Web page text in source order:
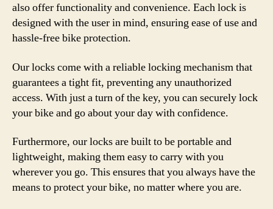
also offer functionality and convenience. Each lock is
designed with the user in mind, ensuring ease of use and
hassle-free bike protection.
Our locks come with a reliable locking mechanism that
guarantees a tight fit, preventing any unauthorized
access. With just a turn of the key, you can securely lock
your bike and go about your day with confidence.
Furthermore, our locks are built to be portable and
lightweight, making them easy to carry with you
wherever you go. This ensures that you always have the
means to protect your bike, no matter where you are.